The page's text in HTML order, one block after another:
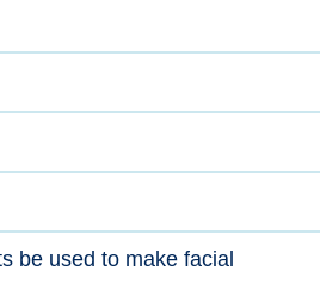
be used to make facial